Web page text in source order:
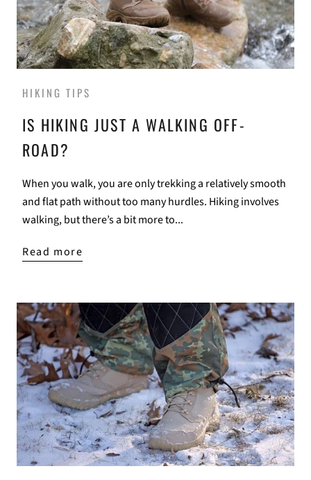
HIKING TIPS
IS HIKING JUST A WALKING OFF-
ROAD?
When you walk, you are only trekking a relatively smooth
and flat path without too many hurdles. Hiking involves
walking, but there’s a bit more to...
Read more